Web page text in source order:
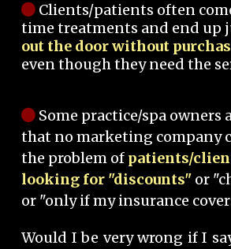
Clients/patients often
time treatments and end up
out the door without
even though they need the
Some practice/spa owners
that no marketing company
the problem of patients/
looking for "discounts" or
or "only if my insurance
Would I be very wrong if I